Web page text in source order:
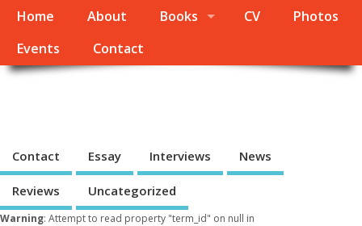
Home About Books CV
Photos
Events
Contact
Contact Essay Interviews News
Reviews Uncategorized
Warning: Attempt to read property "term_id" on null in